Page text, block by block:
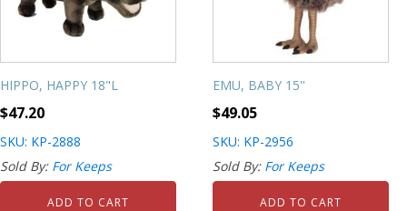
HIPPO, HAPPY 18"L
$47.20
SKU: KP-2888
Sold By: For Keeps
ADD TO CART
EMU, BABY 15''
$49.05
SKU: KP-2956
Sold By: For Keeps
ADD TO CART